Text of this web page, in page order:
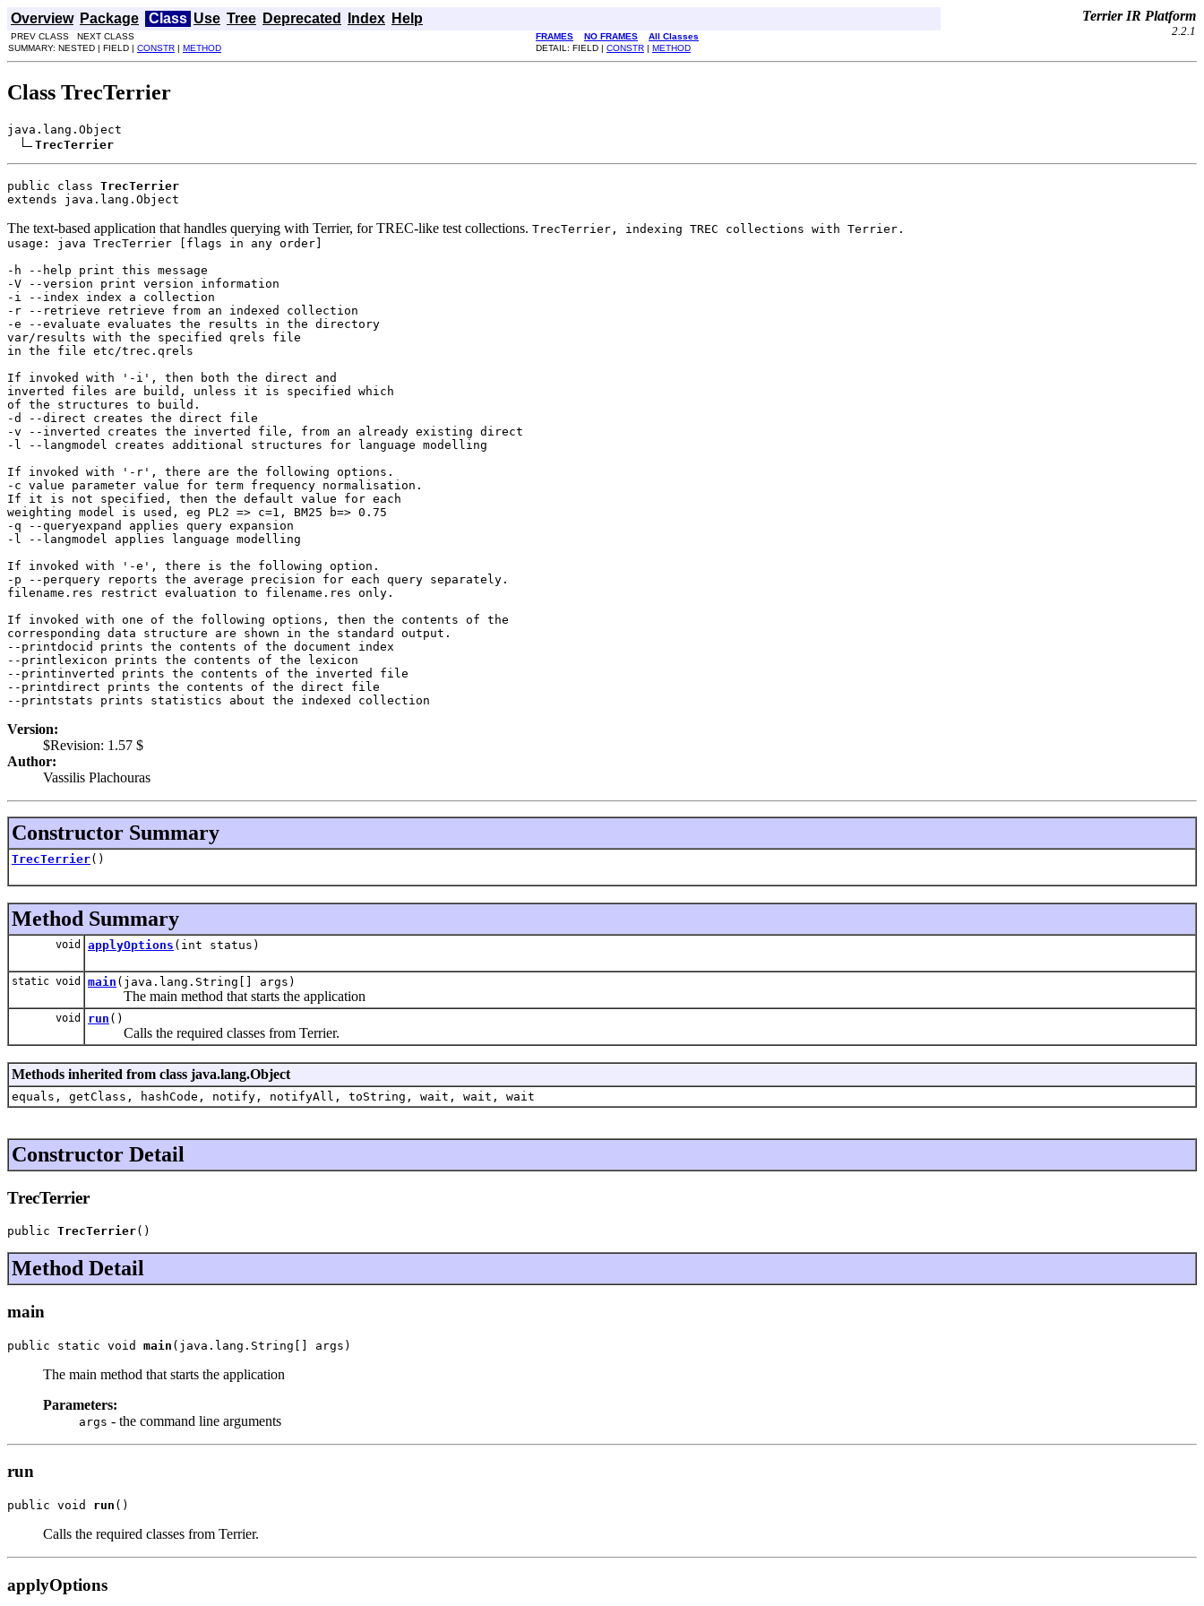
Overview Package Class Use Tree Deprecated Index Help Terrier IR Platform
2.2.1
PREV CLASS NEXT CLASS FRAMES NO FRAMES
All Classes
SUMMARY: NESTED | FIELD | CONSTR | METHOD DETAIL: FIELD | CONSTR | METHOD
Class TrecTerrier
java.lang.Object
TrecTerrier
public class TrecTerrier
extends java.lang.Object
The text-based application that handles querying with Terrier, for TREC-like test collections. TrecTerrier, indexing TREC collections with Terrier.
usage: java TrecTerrier [flags in any order]
-h --help print this message
-V --version print version information
-i --index index a collection
-r --retrieve retrieve from an indexed collection
-e --evaluate evaluates the results in the directory
var/results with the specified qrels file
in the file etc/trec.qrels
If invoked with '-i', then both the direct and
inverted files are build, unless it is specified which
of the structures to build.
-d --direct creates the direct file
-v --inverted creates the inverted file, from an already existing direct
-l --langmodel creates additional structures for language modelling
If invoked with '-r', there are the following options.
-c value parameter value for term frequency normalisation.
If it is not specified, then the default value for each
weighting model is used, eg PL2 => c=1, BM25 b=> 0.75
-q --queryexpand applies query expansion
-l --langmodel applies language modelling
If invoked with '-e', there is the following option.
-p --perquery reports the average precision for each query separately.
filename.res restrict evaluation to filename.res only.
If invoked with one of the following options, then the contents of the
corresponding data structure are shown in the standard output.
--printdocid prints the contents of the document index
--printlexicon prints the contents of the lexicon
--printinverted prints the contents of the inverted file
--printdirect prints the contents of the direct file
--printstats prints statistics about the indexed collection
Version:
$Revision: 1.57 $
Author:
Vassilis Plachouras
Constructor Summary
TrecTerrier()
Method Summary
void applyOptions (int status)
static void main (java.lang.String[] args)
The main method that starts the application
void run ()
Calls the required classes from Terrier.
Methods inherited from class java.lang.Object
equals, getClass, hashCode, notify, notifyAll, toString, wait, wait, wait
Constructor Detail
TrecTerrier
public TrecTerrier()
Method Detail
main
public static void main (java.lang.String[] args)
The main method that starts the application
Parameters:
args - the command line arguments
run
public void run ()
Calls the required classes from Terrier.
applyOptions